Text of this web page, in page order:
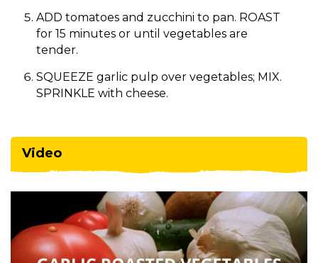
ADD tomatoes and zucchini to pan. ROAST
for 15 minutes or until vegetables are
tender.
SQUEEZE garlic pulp over vegetables; MIX.
SPRINKLE with cheese.
Video